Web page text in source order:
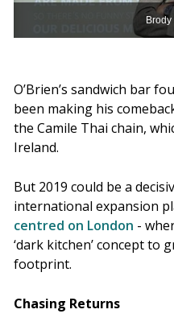
O’Brien’s sandwich bar
been making his
the Camile Thai chain,
Ireland.
But 2019 could be a
international expansion
centred on London -
‘dark kitchen’ concept to
footprint.
Chasing Returns